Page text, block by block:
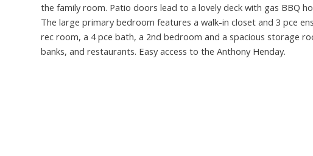
the family room. Patio doors lead to a lovely deck with gas BBQ
The large primary bedroom features a walk-in closet and 3 pce
rec room, a 4 pce bath, a 2nd bedroom and a spacious storage
banks, and restaurants. Easy access to the Anthony Henday.